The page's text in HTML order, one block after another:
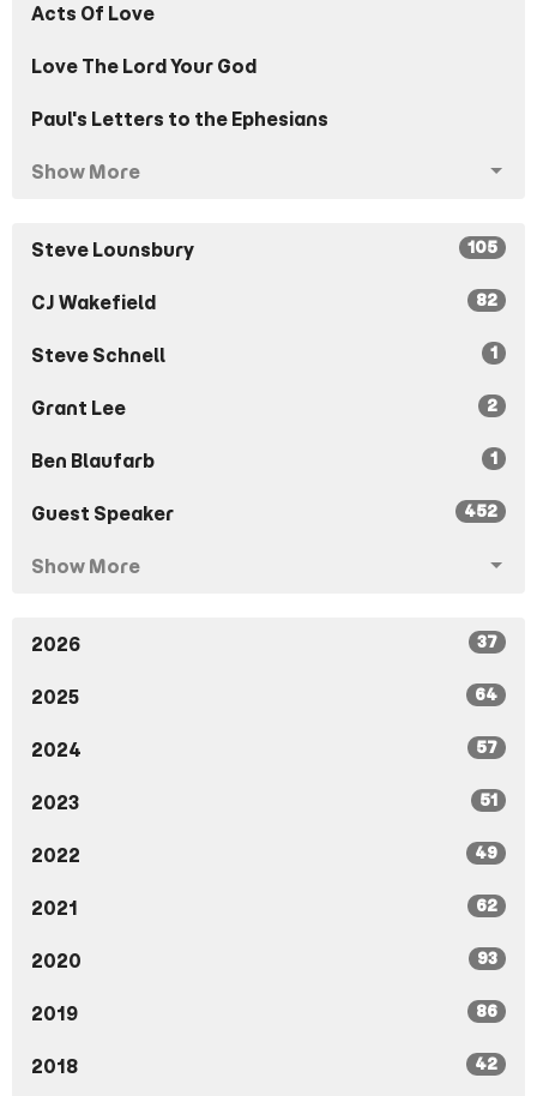
Acts Of Love
Love The Lord Your God
Paul's Letters to the Ephesians
Show More
Steve Lounsbury 105
CJ Wakefield 82
Steve Schnell 1
Grant Lee 2
Ben Blaufarb 1
Guest Speaker 452
Show More
2026 37
2025 64
2024 57
2023 51
2022 49
2021 62
2020 93
2019 86
2018 42